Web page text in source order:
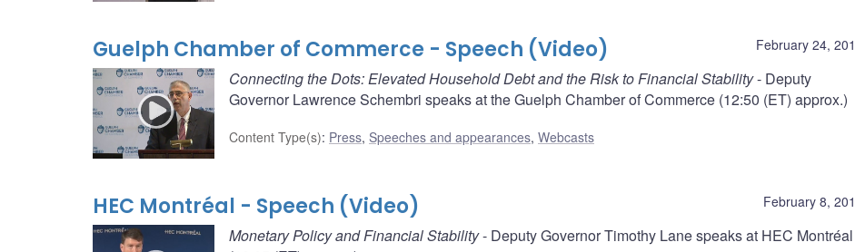
February 24,
Guelph Chamber of Commerce - Speech (Video)
Connecting the Dots: Elevated Household Debt and the Risk to Financial Stability- Deputy
Governor Lawrence Schembri speaks at the Guelph Chamber of Commerce (12:50 (ET) approx.)
Content Type(s): Press, Speeches and appearances, Webcasts
February 8,
HEC Montréal - Speech (Video)
Monetary Policy and Financial Stability- Deputy Governor Timothy Lane speaks at HEC Montréal